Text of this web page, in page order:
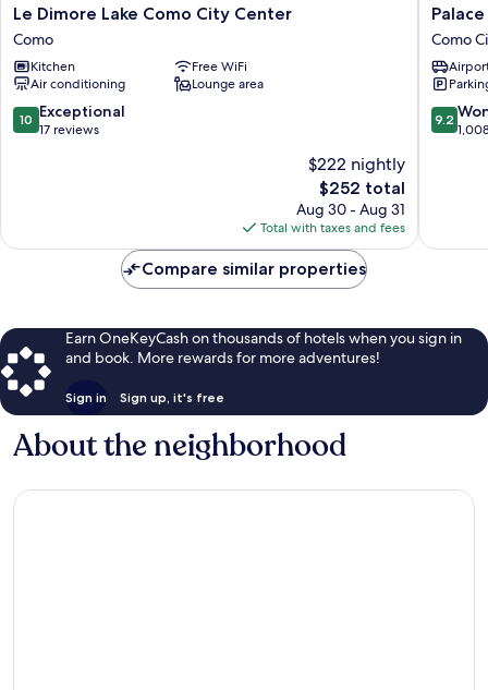
Le
Dimore
Lake
Como
City
Center
Como
Le Dimore Lake Como City Center
Como
Kitchen
Free WiFi
Air conditioning
Lounge area
10.0
out
10 Exceptional
17 reviews
$222 nightly
The
price
is
$252
$252 total
Aug 30 - Aug 31
Total with taxes and fees
Palace
Hotel
Como
City
Centre
Como
9.2
out
9.2
Compare similar properties
Earn OneKeyCash on thousands of hotels when you sign in
and book. More rewards for more adventures!
Sign in Sign up, it's free
About the neighborhood